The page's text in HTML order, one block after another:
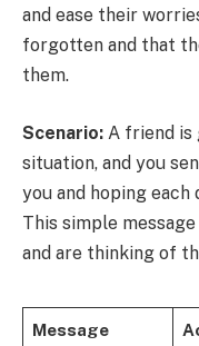
and ease their
forgotten and that
them.
Scenario: A friend is
situation, and you
you and hoping each
This simple
and are thinking of
Message